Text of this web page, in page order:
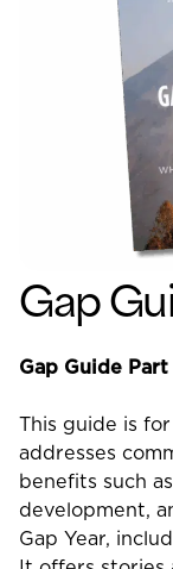
Gap
Gap Guide
This guide is
addresses
benefits such
development,
Gap Year,